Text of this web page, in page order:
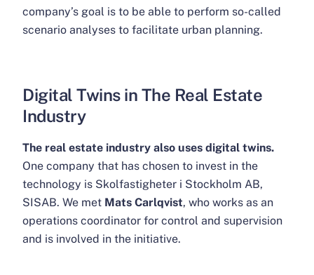
company’s goal is to be able to perform so-called
scenario analyses to facilitate urban planning.
Digital Twins in The Real Estate
Industry
The real estate industry also uses digital twins.
One company that has chosen to invest in the
technology is Skolfastigheter i Stockholm AB,
SISAB. We met Mats Carlqvist, who works as an
operations coordinator for control and supervision
and is involved in the initiative.